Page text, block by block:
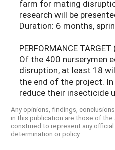
farm for mating
research will be
Duration: 6 months,
PERFORMANCE
Of the 400 nurserymen
disruption, at least 18
the end of the project.
reduce their insecticide
Any opinions, findings,
in this publication are those of
construed to represent any
determination or policy.